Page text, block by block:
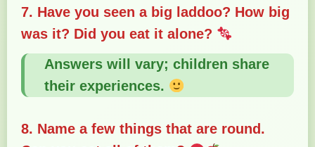
7. Have you seen a big laddoo? How big
was it? Did you eat it alone?
Answers will vary; children share
their experiences.
8. Name a few things that are round.